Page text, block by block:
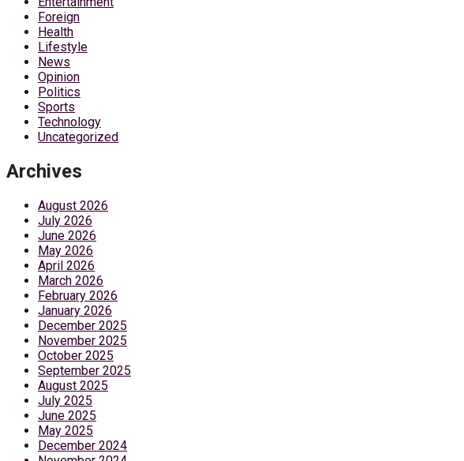
Foreign
Health
Lifestyle
News
Opinion
Politics
Sports
Technology
Uncategorized
Archives
August 2026
July 2026
June 2026
May 2026
April 2026
March 2026
February 2026
January 2026
December 2025
November 2025
October 2025
September 2025
August 2025
July 2025
June 2025
May 2025
December 2024